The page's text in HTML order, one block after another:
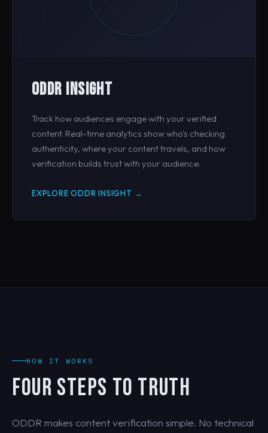
ODDR INSIGHT
Track how audiences engage with your verified
content. Real-time analytics show who's checking
authenticity, where your content travels, and how
verification builds trust with your audience.
EXPLORE ODDR INSIGHT →
HOW IT WORKS
FOUR STEPS TO TRUTH
ODDR makes content verification simple. No technical